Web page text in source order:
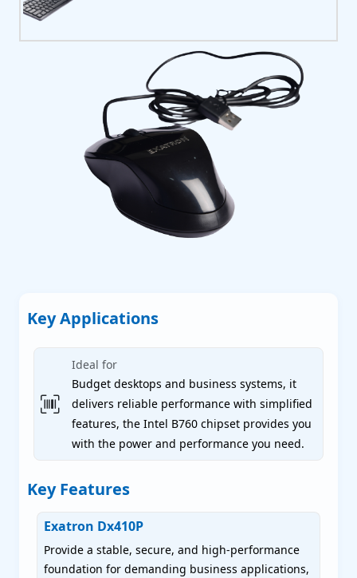
Key Applications
Ideal for
Budget desktops and business systems, it
delivers reliable performance with simplified
features, the Intel B760 chipset provides you
with the power and performance you need.
Key Features
Exatron Dx410P
Provide a stable, secure, and high-performance
foundation for demanding business applications,